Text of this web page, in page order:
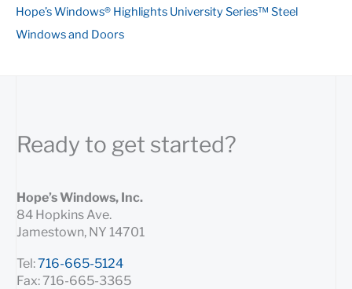
Hope’s Windows® Highlights University Series™ Steel
Windows and Doors
Ready to get started?
Hope’s Windows, Inc.
84 Hopkins Ave.
Jamestown, NY 14701
Tel:716-665-5124
Fax: 716-665-3365